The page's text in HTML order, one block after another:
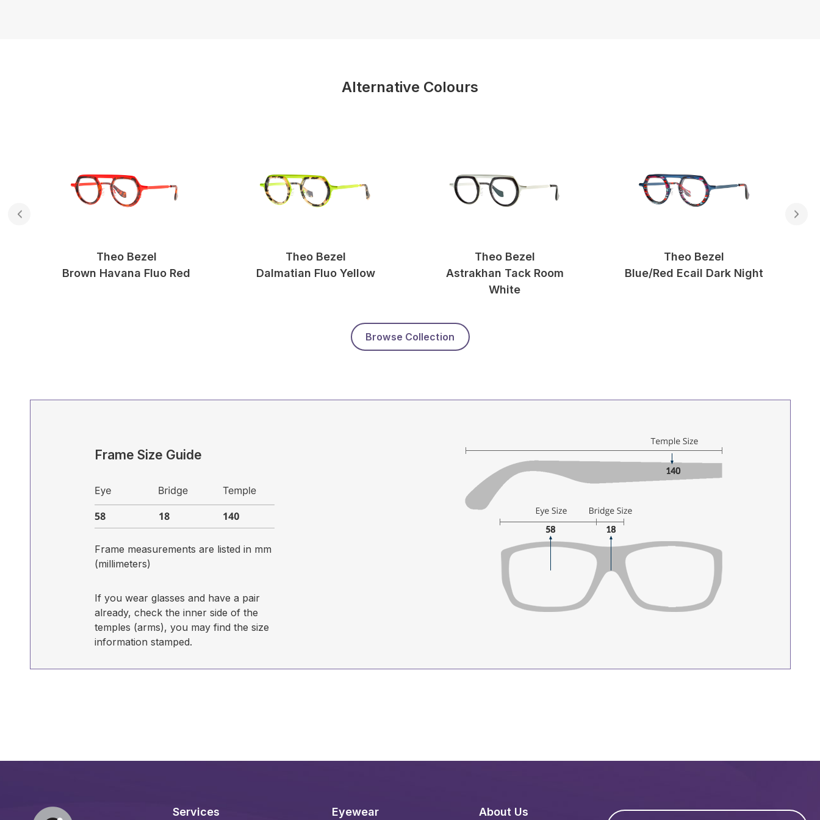
Alternative Colours
Theo Bezel
Brown Havana Fluo Red
Theo Bezel
Dalmatian Fluo Yellow
Theo Bezel
Astrakhan Tack Room
White
Theo Bezel
Blue/red Ecail Dark Night
Browse Collection
Frame Size Guide
Frame measurements are listed in mm
(millimeters)
If you wear glasses and have a pair
already, check the inner side of the
temples (arms), you may find the size
information stamped.
Services Eyewear About Us